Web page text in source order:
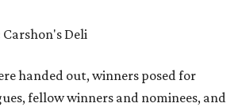
Carshon's Deli
handed out, winners posed for
fellow winners and nominees, and